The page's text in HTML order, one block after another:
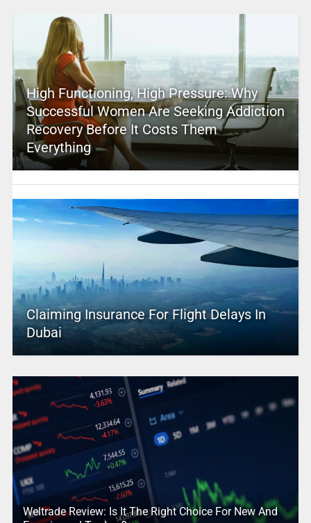
High Functioning, High Pressure: Why
Successful Women Are Seeking Addiction
Recovery Before It Costs Them
Everything
Claiming Insurance For Flight Delays In
Dubai
Weltrade Review: Is It The Right Choice For New And